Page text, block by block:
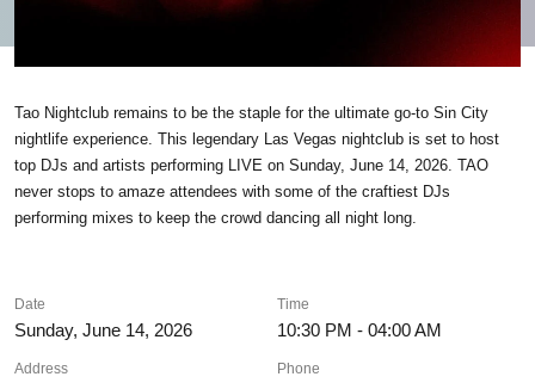
Tao Nightclub remains to be the staple for the ultimate go-to Sin City
nightlife experience. This legendary Las Vegas nightclub is set to host
top DJs and artists performing LIVE on Sunday, June 14, 2026. TAO
never stops to amaze attendees with some of the craftiest DJs
performing mixes to keep the crowd dancing all night long.
Date
Sunday, June 14, 2026
Time
10:30 PM - 04:00 AM
Address Phone